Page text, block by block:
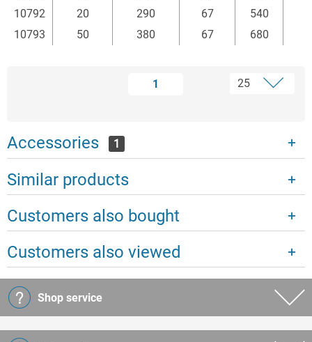
10792
20 290 67 540
10793
50 380 67 680
1
Accessories 1
Similar products
Customers also bought
Customers also viewed
Shop service